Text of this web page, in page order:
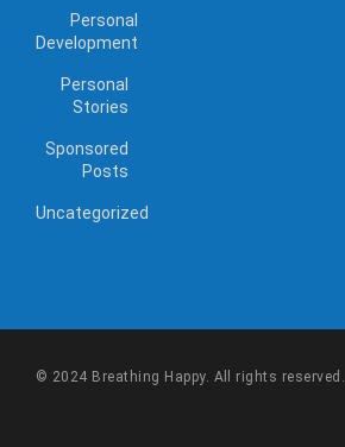
Personal
Development
Personal
Stories
Sponsored
Posts
Uncategorized
© 2024 Breathing Happy. All rights reserved.